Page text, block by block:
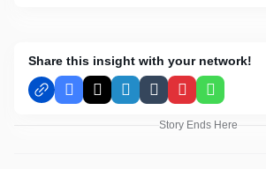
Share this insight with your network!
Facebook
X LinkedInTumblrPinterestWhatsApp
Story Ends Here